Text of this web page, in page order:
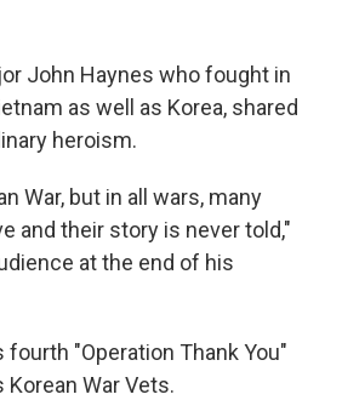
John Haynes who fought in
as well as Korea, shared
heroism.
War, but in all wars, many
and their story is never told,"
at the end of his
"Operation Thank You"
Korean War Vets.